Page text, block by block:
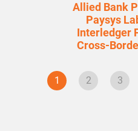
Allied Bank
Paysys
Interledger
Cross-
1 2 3